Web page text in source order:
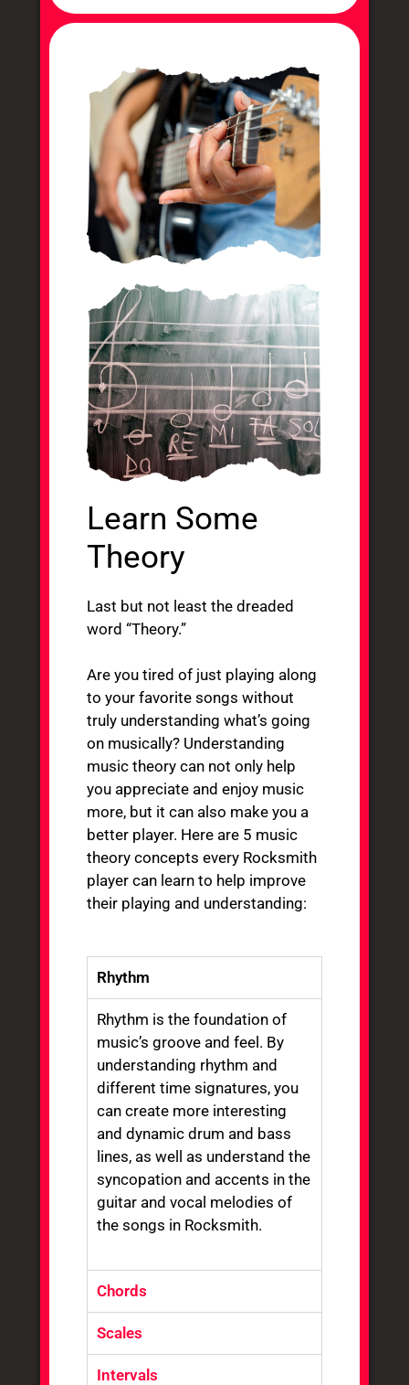
Learn Some
Theory
Last but not least the dreaded
word “Theory.”
Are you tired of just playing along
to your favorite songs without
truly understanding what’s going
on musically? Understanding
music theory can not only help
you appreciate and enjoy music
more, but it can also make you a
better player. Here are 5 music
theory concepts every Rocksmith
player can learn to help improve
their playing and understanding:
Rhythm
Rhythm is the foundation of
music’s groove and feel. By
understanding rhythm and
different time signatures, you
can create more interesting
and dynamic drum and bass
lines, as well as understand the
syncopation and accents in the
guitar and vocal melodies of
the songs in Rocksmith.
Chords
Scales
Intervals